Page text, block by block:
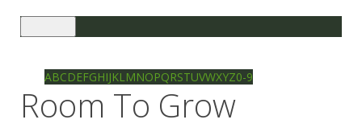
navigation
ABCDEFGHIJKLMNOPQRSTUVWXYZ0-9
Room To Grow